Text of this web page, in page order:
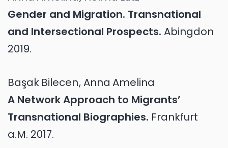
Gender and Migration. Transnational
and Intersectional Prospects. Abingdon
2019.
Başak Bilecen,Anna Amelina
A Network Approach to Migrants’
Transnational Biographies. Frankfurt
a.M. 2017.